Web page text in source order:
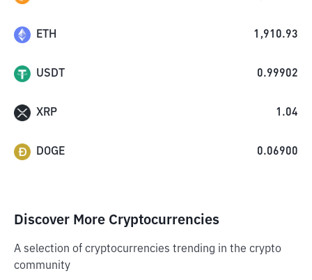
ETH 1,910.93
USDT 0.99902
XRP 1.04
DOGE 0.06900
Discover More Cryptocurrencies
A selection of cryptocurrencies trending in the crypto
community